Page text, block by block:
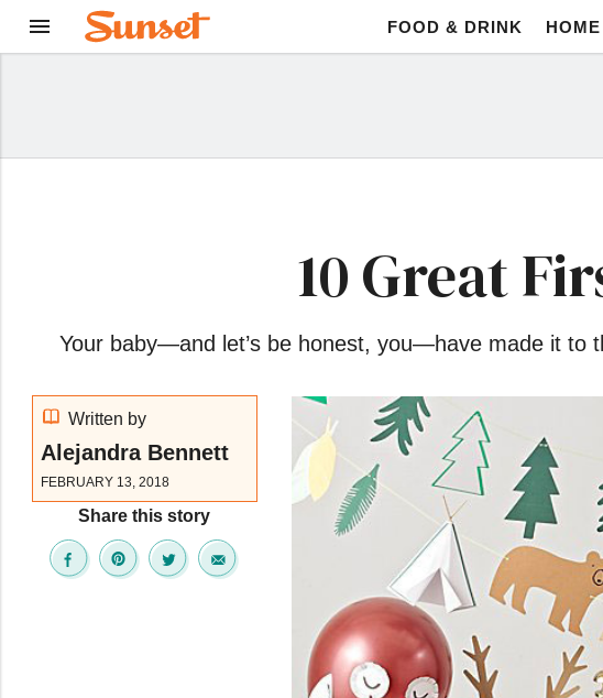
FOOD & DRINK
10 Great
Your baby—and let’s be honest, you—have made it to
Written by
Alejandra Bennett
FEBRUARY 13, 2018
Share this story